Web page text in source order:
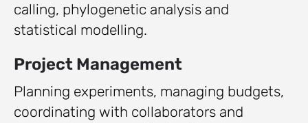
calling, phylogenetic analysis and
statistical modelling.
Project Management
Planning experiments, managing budgets,
coordinating with collaborators and